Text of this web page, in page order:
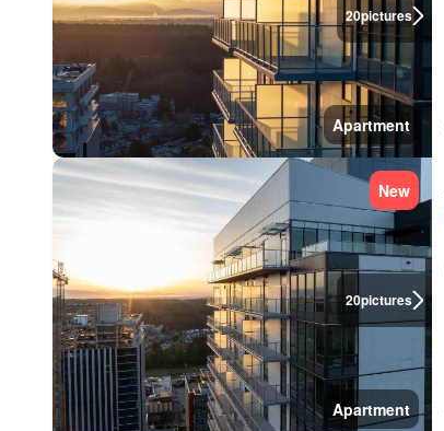
20pictures
Apartment
20pictures
New
Apartment